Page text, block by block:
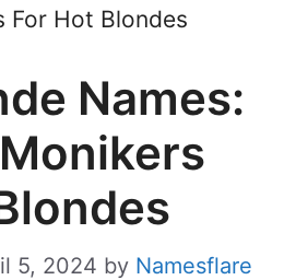
For Hot Blondes
Names:
5, 2024 by Namesflare